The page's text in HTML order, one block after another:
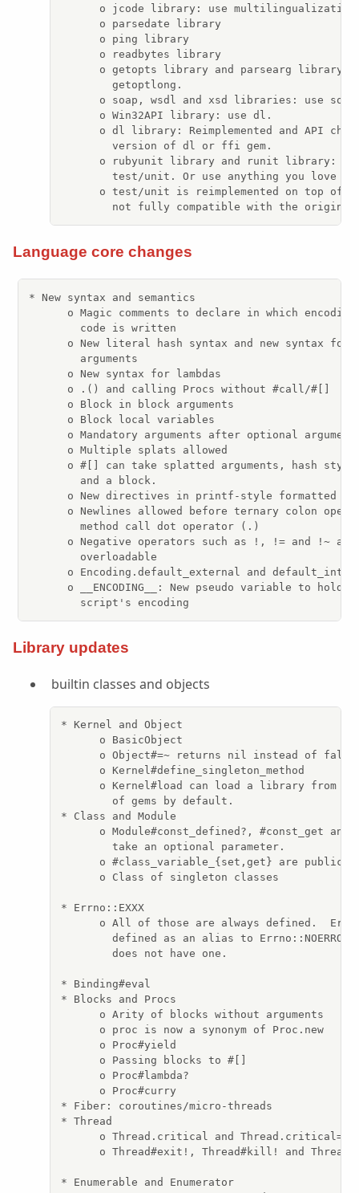
o jcode library: use
      o parsedate library
      o ping library
      o readbytes library
o getopts library and parsearg library:
        getoptlong.
o soap, wsdl and xsd libraries: use
      o Win32API library: use dl.
o dl library: Reimplemented and API
        version of dl or ffi gem.
o rubyunit library and runit library:
test/unit. Or use anything you love
o test/unit is reimplemented on top of
not fully compatible with the
Language core changes
* New syntax and semantics
o Magic comments to declare in which
        code is written
o New literal hash syntax and new syntax for
        arguments
      o New syntax for lambdas
      o .() and calling Procs without #call/#[]
      o Block in block arguments
      o Block local variables
o Mandatory arguments after optional
      o Multiple splats allowed
o #[] can take splatted arguments, hash
        and a block.
o New directives in printf-style formatted
o Newlines allowed before ternary colon
        method call dot operator (.)
o Negative operators such as !, != and !~ are
        overloadable
o Encoding.default_external and
o __ENCODING__: New pseudo variable to hold
        script's encoding
Library updates
builtin classes and objects
* Kernel and Object
      o BasicObject
o Object#=~ returns nil instead of
      o Kernel#define_singleton_method
o Kernel#load can load a library from
        of gems by default.
* Class and Module
o Module#const_defined?, #const_get and
        take an optional parameter.
      o #class_variable_{set,get} are public.
      o Class of singleton classes
* Errno::EXXX
o All of those are always defined.
defined as an alias to Errno::NOERROR
        does not have one.
* Binding#eval
* Blocks and Procs
      o Arity of blocks without arguments
      o proc is now a synonym of Proc.new
      o Proc#yield
      o Passing blocks to #[]
      o Proc#lambda?
      o Proc#curry
* Fiber: coroutines/micro-threads
* Thread
o Thread.critical and Thread.critical=
o Thread#exit!, Thread#kill! and
* Enumerable and Enumerator